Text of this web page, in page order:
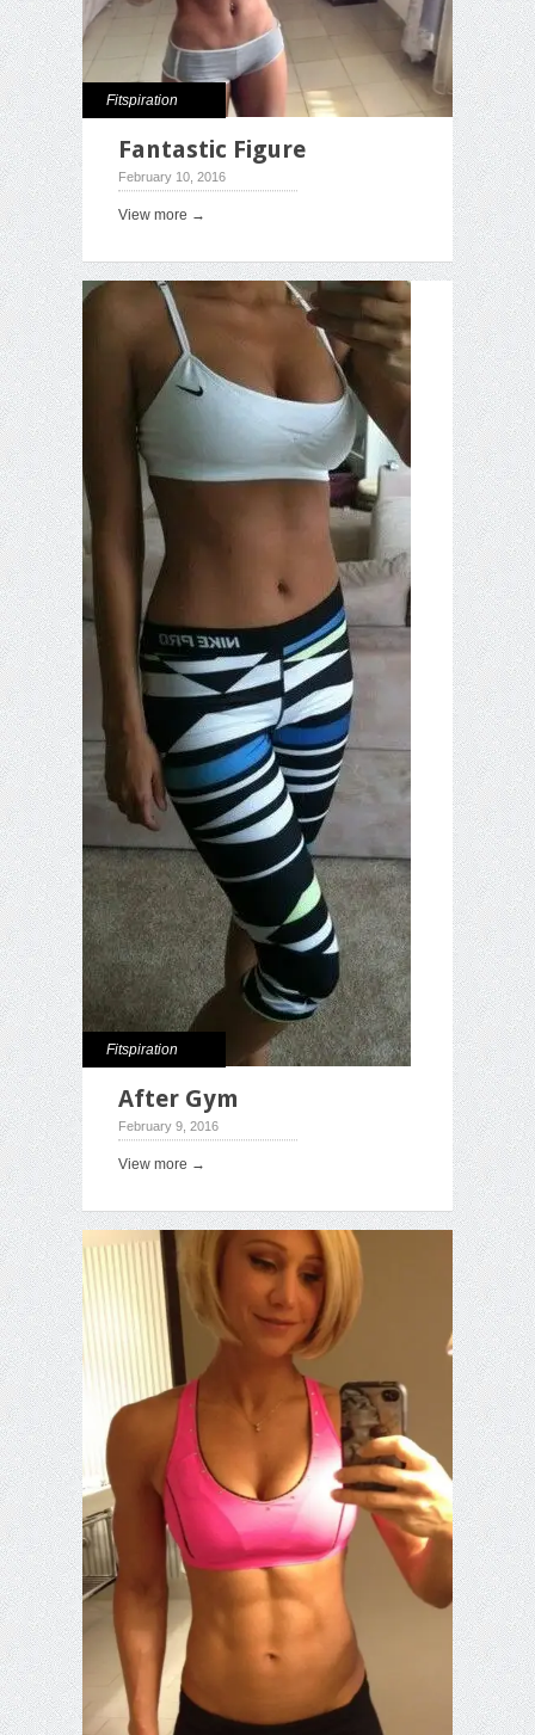
Fitspiration
Fantastic Figure
February 10, 2016
View more →
Fitspiration
After Gym
February 9, 2016
View more →